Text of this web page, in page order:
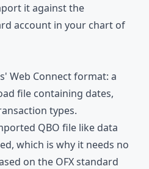
it against the
account in your chart of
Web Connect format: a
file containing dates,
types.
QBO file like data
which is why it needs no
on the OFX standard